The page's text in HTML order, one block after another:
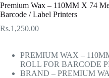
Premium Wax – 110MM X 74
Barcode / Label Printers
Rs.1,250.00
PREMIUM WAX –
ROLL FOR BARCODE
BRAND – PREMIUM